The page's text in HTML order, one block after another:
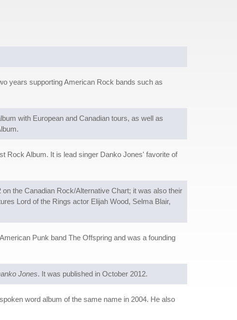
years supporting American Rock bands such as
with European and Canadian tours, as well as
Rock Album. It is lead singer Danko Jones' favorite of
the Canadian Rock/Alternative Chart; it was also their
Lord of the Rings actor Elijah Wood, Selma Blair,
Punk band The Offspring and was a founding
Jones. It was published in October 2012.
word album of the same name in 2004. He also